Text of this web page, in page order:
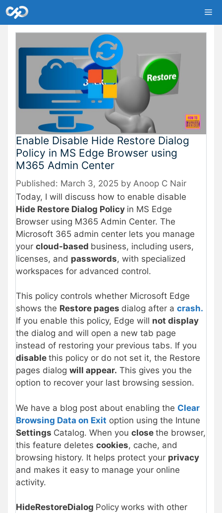
Skip
to
content
Enable Disable Hide Restore Dialog
Policy in MS Edge Browser using
M365 Admin Center
March 3, 2025 by Anoop C Nair
Today, I will discuss how to enable disable
Hide Restore Dialog Policy in MS Edge
Browser using M365 Admin Center. The
Microsoft 365 admin center lets you manage
your cloud-based business, including users,
licenses, and passwords, with specialized
workspaces for advanced control.
This policy controls whether Microsoft Edge
shows the Restore pages dialog after a crash.
If you enable this policy, Edge will not display
the dialog and will open a new tab page
instead of restoring your previous tabs. If you
disable this policy or do not set it, the Restore
pages dialog will appear. This gives you the
option to recover your last browsing session.
We have a blog post about enabling the Clear
Browsing Data on Exit option using the Intune
Settings Catalog. When you close the browser,
this feature deletes cookies, cache, and
browsing history. It helps protect your privacy
and makes it easy to manage your online
activity.
HideRestoreDialog Policy works with other